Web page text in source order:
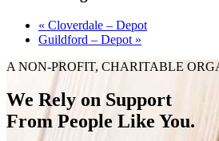
« Cloverdale – Depot
Guildford – Depot »
A NON-PROFIT, CHARITABLE
We Rely on Support
From People Like You.